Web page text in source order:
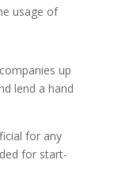
usage of
up
lend a hand
for any
for start-